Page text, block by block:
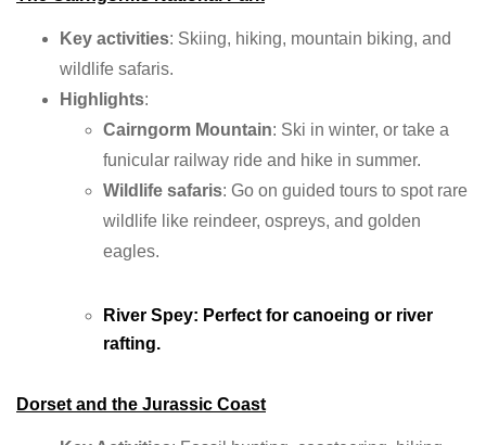
Key activities: Skiing, hiking, mountain biking, and
wildlife safaris.
Highlights:
Cairngorm Mountain: Ski in winter, or take a
funicular railway ride and hike in summer.
Wildlife safaris: Go on guided tours to spot rare
wildlife like reindeer, ospreys, and golden
eagles.
River Spey: Perfect for canoeing or river
rafting.
Dorset and the Jurassic Coast